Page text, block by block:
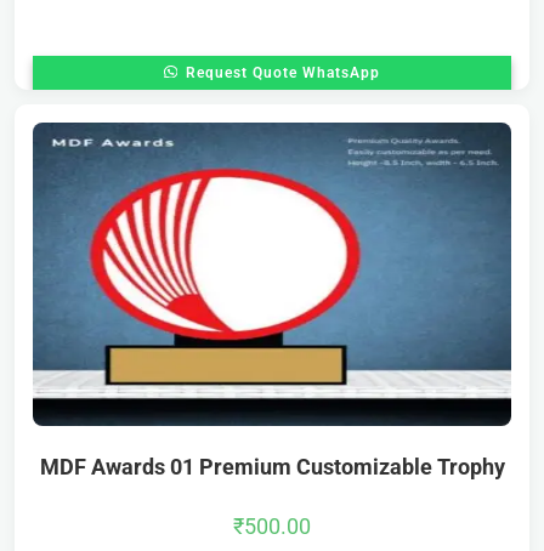
Request Quote WhatsApp
MDF Awards 01 Premium Customizable Trophy
₹500.00